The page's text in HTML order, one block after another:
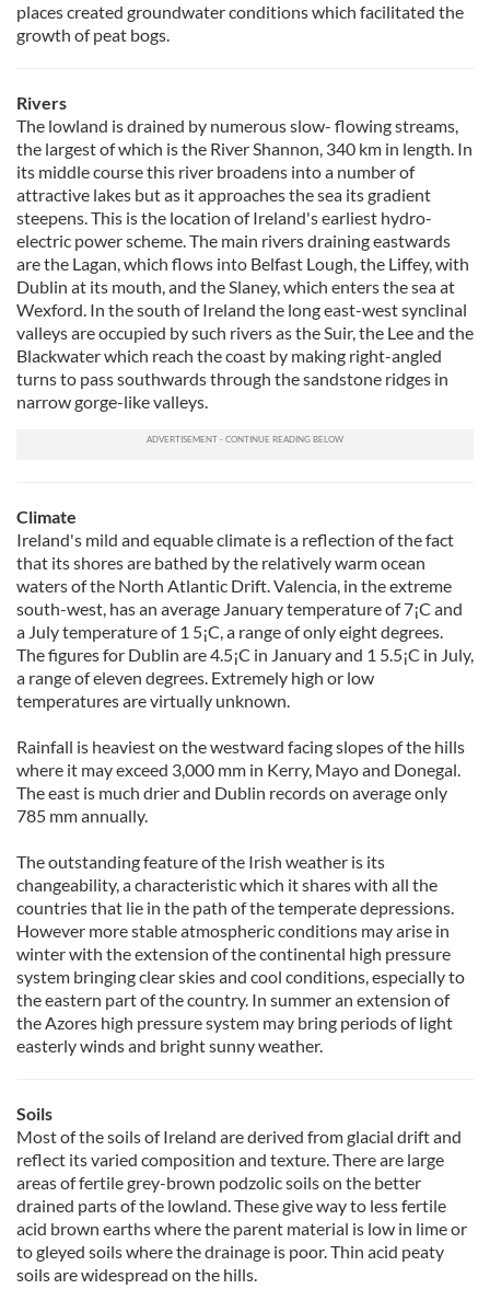
places created groundwater conditions which facilitated the
growth of peat bogs.
Rivers
The lowland is drained by numerous slow- flowing streams,
the largest of which is the River Shannon, 340 km in length. In
its middle course this river broadens into a number of
attractive lakes but as it approaches the sea its gradient
steepens. This is the location of Ireland's earliest hydro-
electric power scheme. The main rivers draining eastwards
are the Lagan, which flows into Belfast Lough, the Liffey, with
Dublin at its mouth, and the Slaney, which enters the sea at
Wexford. In the south of Ireland the long east-west synclinal
valleys are occupied by such rivers as the Suir, the Lee and the
Blackwater which reach the coast by making right-angled
turns to pass southwards through the sandstone ridges in
narrow gorge-like valleys.
Climate
Ireland's mild and equable climate is a reflection of the fact
that its shores are bathed by the relatively warm ocean
waters of the North Atlantic Drift. Valencia, in the extreme
south-west, has an average January temperature of 7¡C and
a July temperature of 1 5¡C, a range of only eight degrees.
The figures for Dublin are 4.5¡C in January and 1 5.5¡C in July,
a range of eleven degrees. Extremely high or low
temperatures are virtually unknown.
Rainfall is heaviest on the westward facing slopes of the hills
where it may exceed 3,000 mm in Kerry, Mayo and Donegal.
The east is much drier and Dublin records on average only
785 mm annually.
The outstanding feature of the Irish weather is its
changeability, a characteristic which it shares with all the
countries that lie in the path of the temperate depressions.
However more stable atmospheric conditions may arise in
winter with the extension of the continental high pressure
system bringing clear skies and cool conditions, especially to
the eastern part of the country. In summer an extension of
the Azores high pressure system may bring periods of light
easterly winds and bright sunny weather.
Soils
Most of the soils of Ireland are derived from glacial drift and
reflect its varied composition and texture. There are large
areas of fertile grey-brown podzolic soils on the better
drained parts of the lowland. These give way to less fertile
acid brown earths where the parent material is low in lime or
to gleyed soils where the drainage is poor. Thin acid peaty
soils are widespread on the hills.